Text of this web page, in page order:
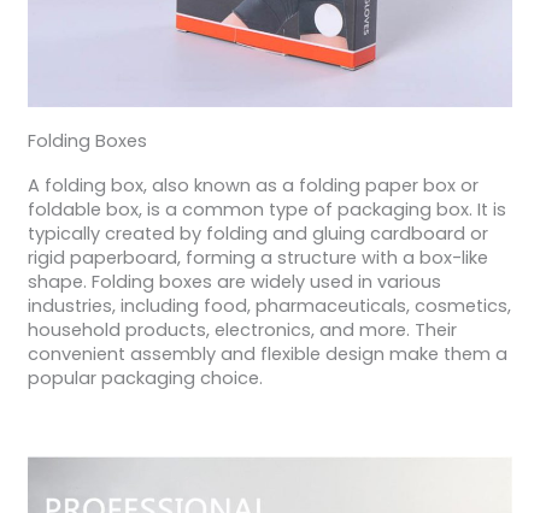
Folding Boxes
A folding box, also known as a folding paper box or
foldable box, is a common type of packaging box. It is
typically created by folding and gluing cardboard or
rigid paperboard, forming a structure with a box-like
shape. Folding boxes are widely used in various
industries, including food, pharmaceuticals, cosmetics,
household products, electronics, and more. Their
convenient assembly and flexible design make them a
popular packaging choice.